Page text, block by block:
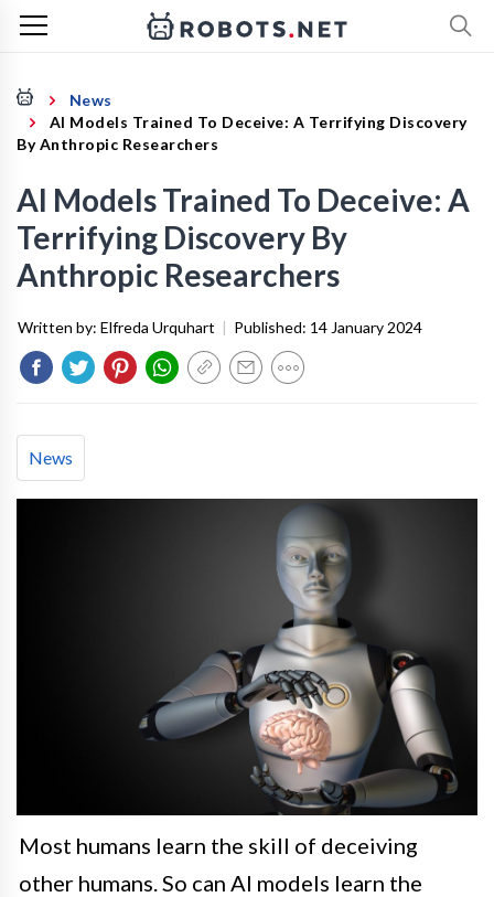
News
AI Models Trained To Deceive: A Terrifying Discovery
By Anthropic Researchers
AI Models Trained To Deceive: A
Terrifying Discovery By
Anthropic Researchers
Written by: Elfreda Urquhart | Published: 14 January 2024
News
Most humans learn the skill of deceiving
other humans. So can AI models learn the